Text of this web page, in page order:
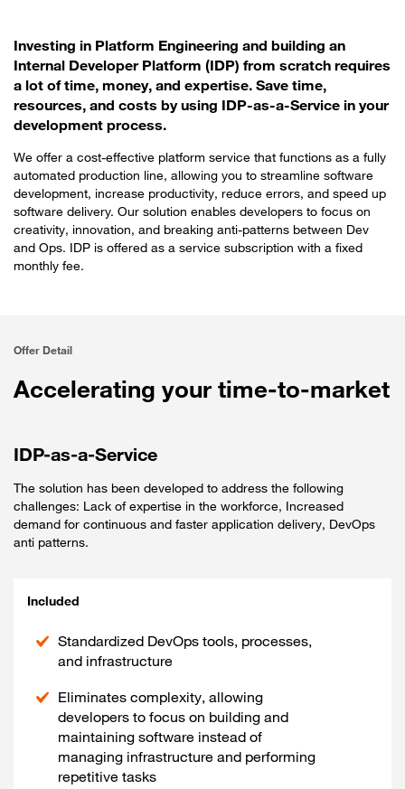
Investing in Platform Engineering and building an
Internal Developer Platform (IDP) from scratch requires
a lot of time, money, and expertise. Save time,
resources, and costs by using IDP-as-a-Service in your
development process.
We offer a cost-effective platform service that functions as a fully
automated production line, allowing you to streamline software
development, increase productivity, reduce errors, and speed up
software delivery. Our solution enables developers to focus on
creativity, innovation, and breaking anti-patterns between Dev
and Ops. IDP is offered as a service subscription with a fixed
monthly fee.
Offer Detail
Accelerating your time-to-market
IDP-as-a-Service
The solution has been developed to address the following
challenges: Lack of expertise in the workforce, Increased
demand for continuous and faster application delivery, DevOps
anti patterns.
Included
Standardized DevOps tools, processes,
and infrastructure
Eliminates complexity, allowing
developers to focus on building and
maintaining software instead of
managing infrastructure and performing
repetitive tasks